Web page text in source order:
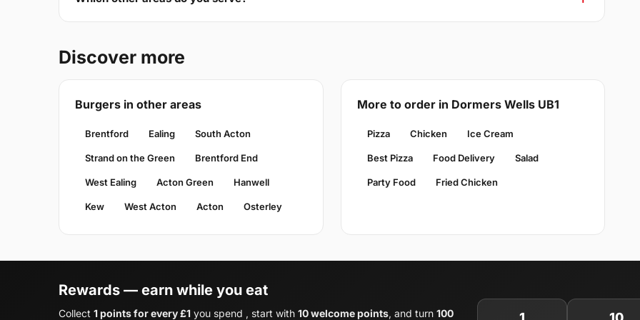
Discover more
Burgers in other areas
Brentford Ealing South Acton
Strand on the Green Brentford End
West Ealing Acton Green Hanwell
Kew West Acton Acton Osterley
More to order in Dormers Wells UB1
Pizza Chicken Ice Cream
Best Pizza Food Delivery Salad
Party Food Fried Chicken
Rewards — earn while you eat
Collect 1 points for every £1 you spend , start with 10 welcome points, and turn 100